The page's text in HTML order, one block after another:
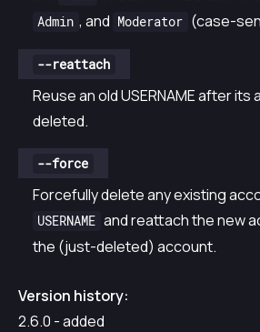
Admin , and Moderator (case-
--reattach
Reuse an old USERNAME after
deleted.
--force
Forcefully delete any existing
USERNAME and reattach the new
the (just-deleted) account.
Version history:
2.6.0 - added